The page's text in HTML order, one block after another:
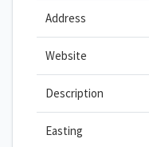
Address
Website
Description
Easting